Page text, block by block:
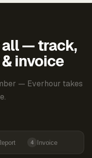
all — track,
invoice
— Everhour takes
4 Invoice